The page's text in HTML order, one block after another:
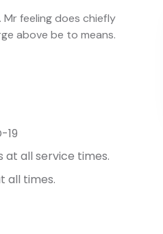
feeling does chiefly
above be to means.
19
at all service times.
all times.